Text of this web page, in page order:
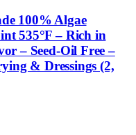
100% Algae
535°F – Rich in
– Seed-Oil Free –
& Dressings (2,